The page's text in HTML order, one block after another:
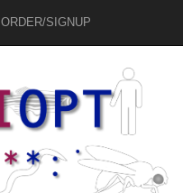
ORDER/SIGNUP